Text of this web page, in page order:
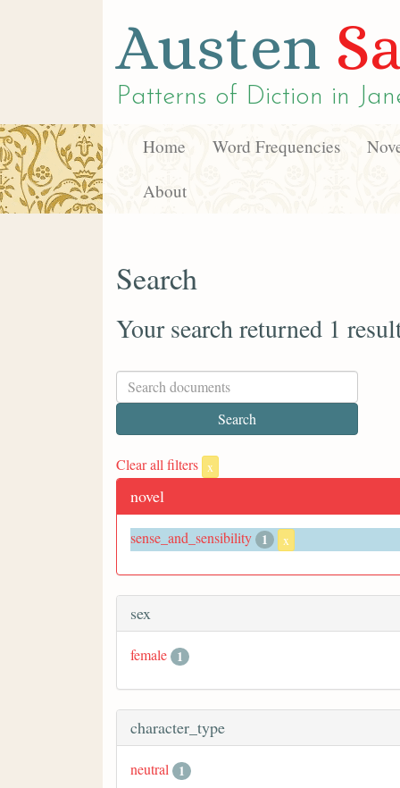
Austen
Patterns of Diction in
Home Word Frequencies
About
Search
Your search returned 1
Clear all filters x
novel
sense_and_sensibility 1 x
sex
female 1
character_type
neutral 1